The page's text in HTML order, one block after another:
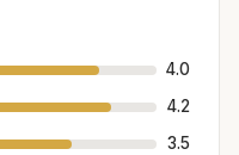
4.0
4.2
3.5